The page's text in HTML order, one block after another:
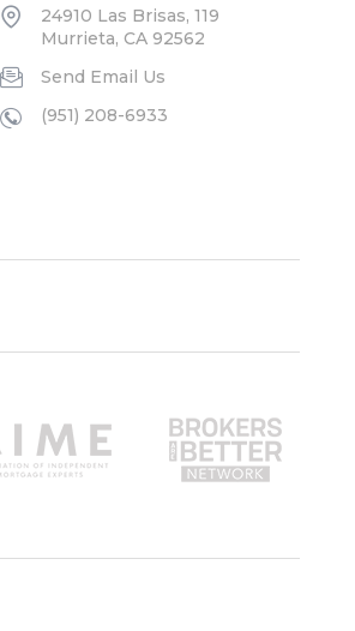
24910 Las Brisas, 119
Murrieta, CA 92562
Send Email Us
(951) 208-6933